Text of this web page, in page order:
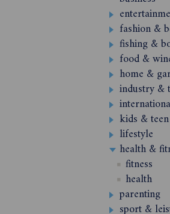
fashion &
fishing &
food &
home &
industry &
kids & teen
lifestyle
health &
fitness
health
parenting
sport &